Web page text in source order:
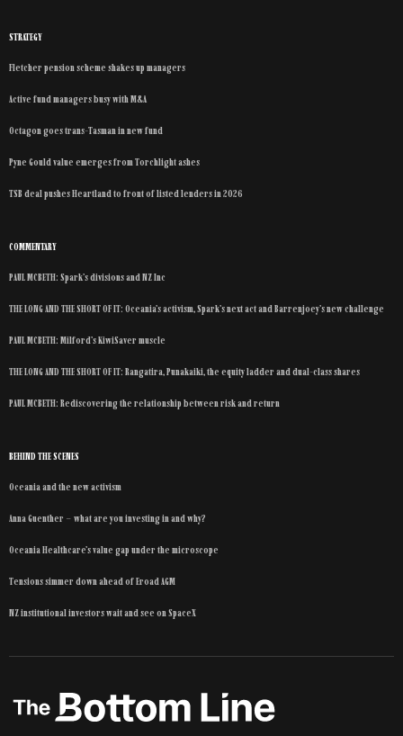
STRATEGY
Fletcher pension scheme shakes up managers
Active fund managers busy with M&A
Octagon goes trans-Tasman in new fund
Pyne Gould value emerges from Torchlight ashes
TSB deal pushes Heartland to front of listed lenders in 2026
COMMENTARY
PAUL MCBETH: Spark’s divisions and NZ Inc
THE LONG AND THE SHORT OF IT: Oceania’s activism, Spark’s next act and Barrenjoey’s new challenge
PAUL MCBETH: Milford’s KiwiSaver muscle
THE LONG AND THE SHORT OF IT: Rangatira, Punakaiki, the equity ladder and dual-class shares
PAUL MCBETH: Rediscovering the relationship between risk and return
BEHIND THE SCENES
Oceania and the new activism
Anna Guenther – what are you investing in and why?
Oceania Healthcare’s value gap under the microscope
Tensions simmer down ahead of Eroad AGM
NZ institutional investors wait and see on SpaceX